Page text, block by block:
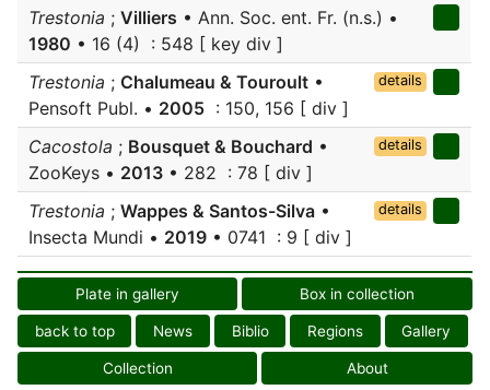
Trestonia ; Villiers • Ann. Soc. ent. Fr. (n.s.) •
1980 • 16 (4) : 548 [ key div ]
Trestonia ; Chalumeau & Touroult •
Pensoft Publ. • 2005 : 150, 156 [ div ]
details
Cacostola ; Bousquet & Bouchard •
ZooKeys • 2013 • 282 : 78 [ div ]
details
Trestonia ; Wappes & Santos-Silva •
Insecta Mundi • 2019 • 0741 : 9 [ div ]
details
Plate in gallery Box in collection
back to top News Biblio Regions Gallery
Collection About